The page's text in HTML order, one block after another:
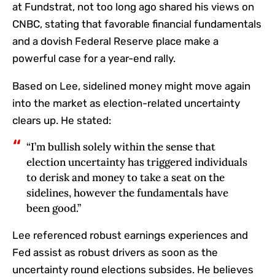
at Fundstrat, not too long ago shared his views on
CNBC, stating that favorable financial fundamentals
and a dovish Federal Reserve place make a
powerful case for a year-end rally.
Based on Lee, sidelined money might move again
into the market as election-related uncertainty
clears up. He stated:
“I’m bullish solely within the sense that
election uncertainty has triggered individuals
to derisk and money to take a seat on the
sidelines, however the fundamentals have
been good.”
Lee referenced robust earnings experiences and
Fed assist as robust drivers as soon as the
uncertainty round elections subsides. He believes